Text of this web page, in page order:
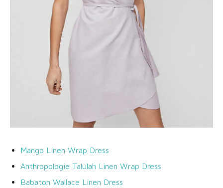
Mango Linen Wrap Dress
Anthropologie Talulah Linen Wrap Dress
Babaton Wallace Linen Dress